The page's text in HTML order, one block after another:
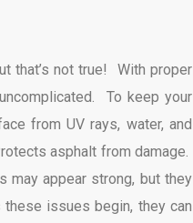
that’s not true! With proper
To keep your
from UV rays, water, and
asphalt from damage.
may appear strong, but they
issues begin, they can